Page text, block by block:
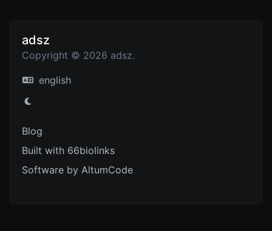
adsz
Copyright © 2026 adsz.
english
Blog
Built with 66biolinks
Software by AltumCode